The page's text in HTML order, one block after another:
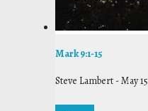
Mark 9:1-15
Steve Lambert -May